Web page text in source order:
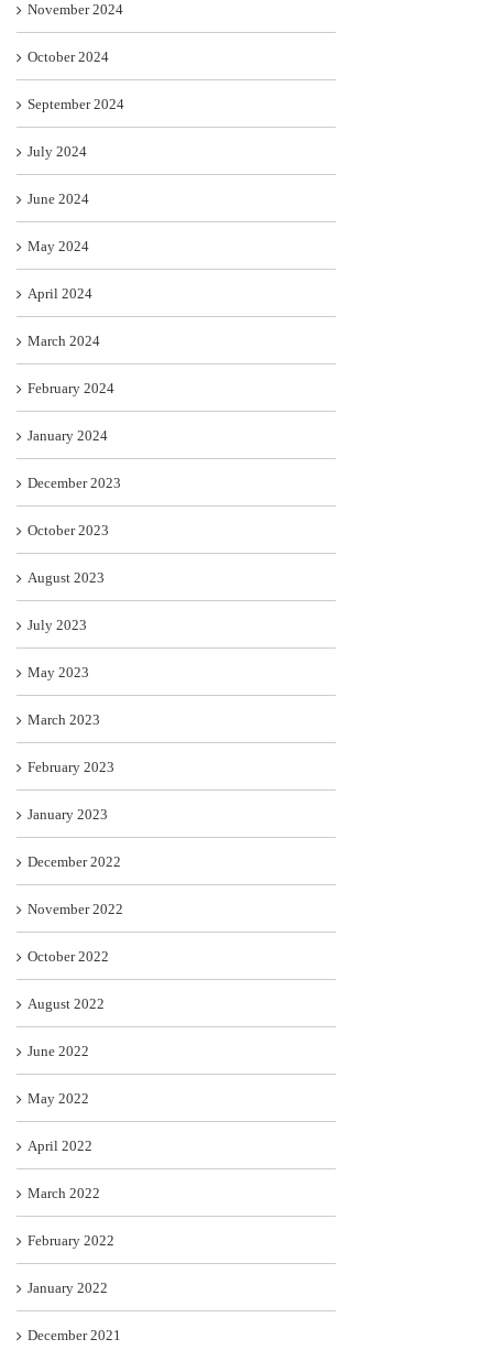
November 2024
October 2024
September 2024
July 2024
June 2024
May 2024
April 2024
March 2024
February 2024
January 2024
December 2023
October 2023
August 2023
July 2023
May 2023
March 2023
February 2023
January 2023
December 2022
November 2022
October 2022
August 2022
June 2022
May 2022
April 2022
March 2022
February 2022
January 2022
December 2021